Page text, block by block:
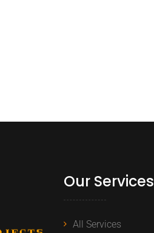
Our Services
All Services